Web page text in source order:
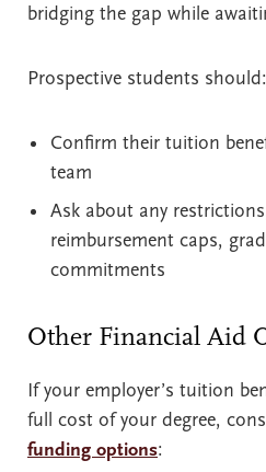
bridging the gap while
Prospective students should:
Confirm their tuition
team
Ask about any
reimbursement caps,
commitments
Other Financial Aid
If your employer’s tuition
full cost of your degree,
funding options: